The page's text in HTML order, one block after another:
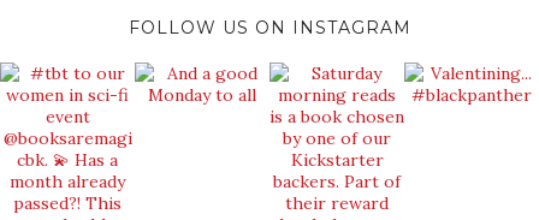
FOLLOW US ON INSTAGRAM